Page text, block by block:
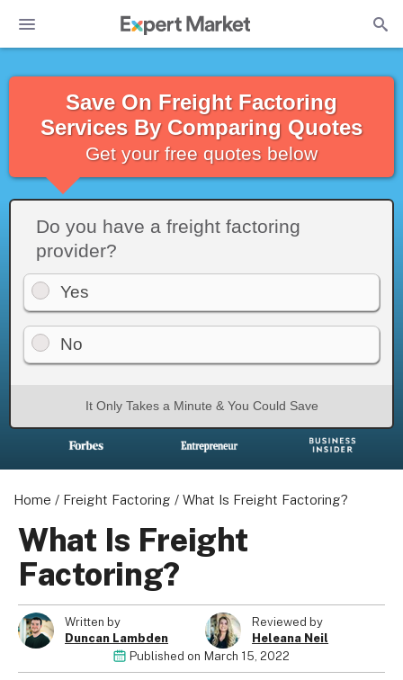
Save On Freight Factoring
Services By Comparing Quotes
Get your free quotes below
Do you have a freight factoring
provider?
Yes
No
It Only Takes a Minute & You Could Save
Home / Freight Factoring / What Is Freight Factoring?
What Is Freight
Factoring?
Written by
Duncan Lambden
Reviewed by
Heleana Neil
Published on March 15, 2022